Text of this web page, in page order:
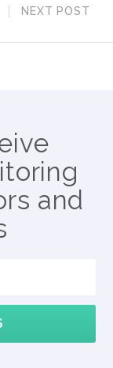
NEXT POST
and